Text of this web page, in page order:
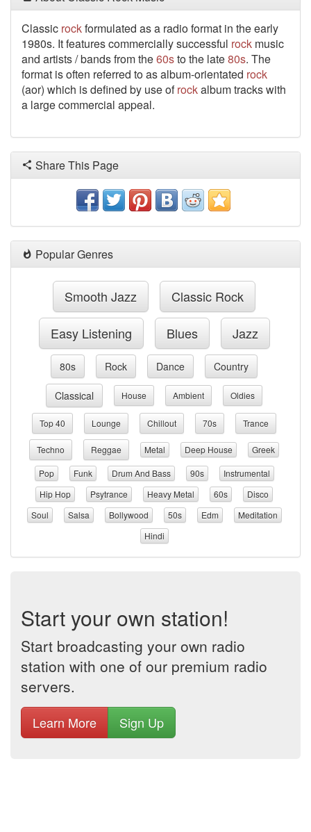
Classic rockformulated as a radio format in the early
1980s. It features commercially successful rock music
and artists / bands from the60sto the late80s. The
format is often referred to as album-orientated rock
(aor) which is defined by use ofrockalbum tracks with
a large commercial appeal.
Share This Page
Popular Genres
Smooth Jazz Classic Rock
Easy Listening Blues Jazz
80s Rock Dance Country
Classical House Ambient Oldies
Top 40 Lounge Chillout 70s Trance
Techno Reggae Metal Deep House
Greek
Pop
Funk Drum And Bass 90s
Instrumental
Hip Hop
Psytrance Heavy Metal 60s
Disco
Soul
Salsa Bollywood 50s Edm
Meditation
Hindi
Start your own station!
Start broadcasting your own radio
station with one of our premium radio
servers.
Learn More Sign Up